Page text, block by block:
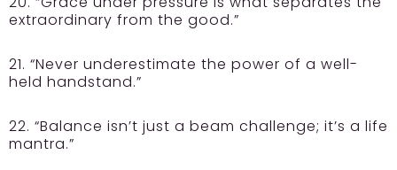
extraordinary from the good.”
21. “Never underestimate the power of a well-
held handstand.”
22. “Balance isn’t just a beam challenge; it’s a life
mantra.”